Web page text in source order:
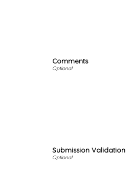
Comments
Submission Validation